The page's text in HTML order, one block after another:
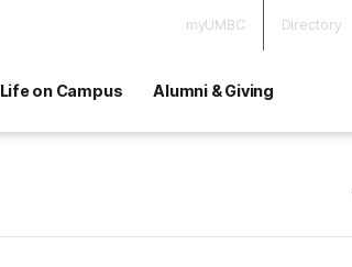
myUMBC Directory
Life on Campus Alumni & Giving